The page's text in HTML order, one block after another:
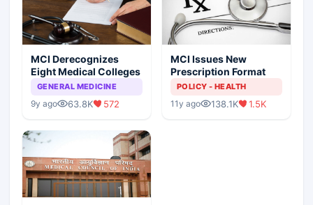
MCI Derecognizes
Eight Medical Colleges
GENERAL MEDICINE
9y ago 63.8K 572
MCI Issues New
Prescription Format
POLICY - HEALTH
11y ago 138.1K 1.5K